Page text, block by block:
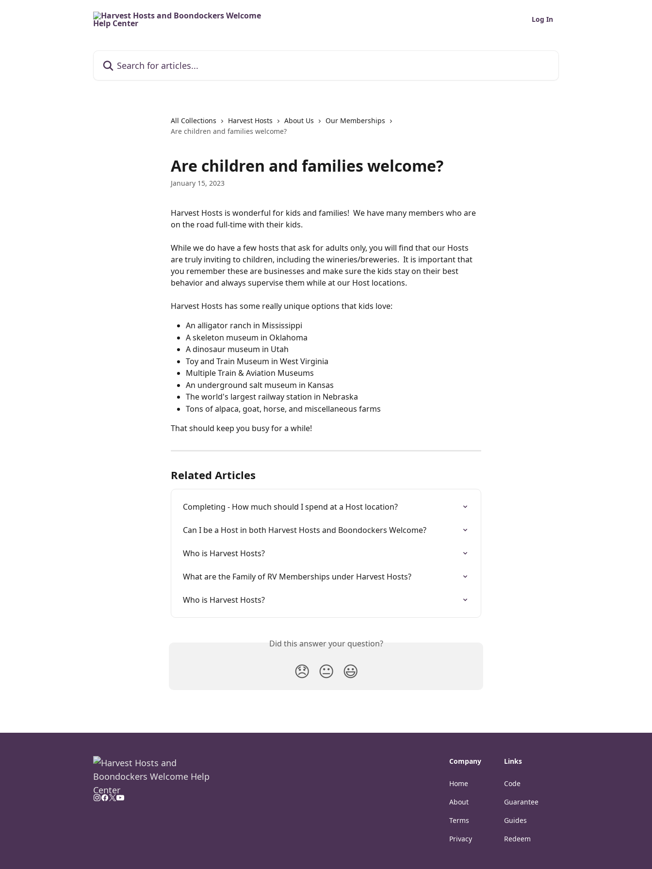
Log In
All Collections Harvest Hosts About Us
Our Memberships
Are children and families welcome?
Are children and families welcome?
January 15, 2023
Harvest Hosts is wonderful for kids and families!  We have many members who are
on the road full-time with their kids.
While we do have a few hosts that ask for adults only, you will find that our Hosts
are truly inviting to children, including the wineries/breweries.  It is important that
you remember these are businesses and make sure the kids stay on their best
behavior and always supervise them while at our Host locations.
Harvest Hosts has some really unique options that kids love:
An alligator ranch in Mississippi
A skeleton museum in Oklahoma
A dinosaur museum in Utah
Toy and Train Museum in West Virginia
Multiple Train & Aviation Museums
An underground salt museum in Kansas
The world's largest railway station in Nebraska
Tons of alpaca, goat, horse, and miscellaneous farms
That should keep you busy for a while!
Related Articles
Completing - How much should I spend at a Host location?
Can I be a Host in both Harvest Hosts and Boondockers Welcome?
Who is Harvest Hosts?
What are the Family of RV Memberships under Harvest Hosts?
Who is Harvest Hosts?
Did this answer your question?
😞 😐 😃
Company
Home
About
Terms
Privacy
Links
Code
Guarantee
Guides
Redeem